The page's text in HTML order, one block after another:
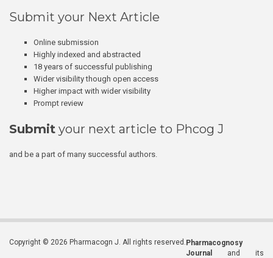
Submit your Next Article
Online submission
Highly indexed and abstracted
18 years of successful publishing
Wider visibility though open access
Higher impact with wider visibility
Prompt review
Submit your next article to Phcog J
and be a part of many successful authors.
Copyright © 2026 Pharmacogn J. All rights reserved. Pharmacognosy
Journal
and its